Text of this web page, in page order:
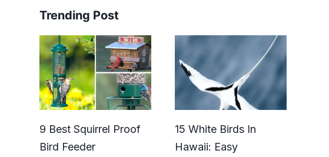
Trending Post
9 Best Squirrel Proof
Bird Feeder
15 White Birds In
Hawaii: Easy